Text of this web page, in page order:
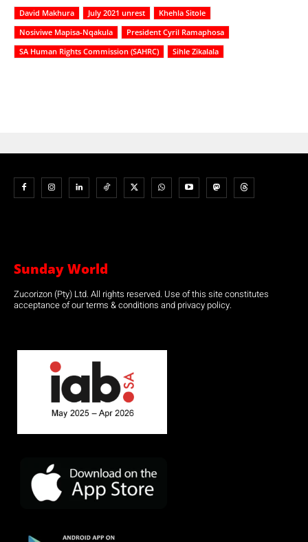
David Makhura July 2021 unrest
Khehla Sitole
Nosiviwe Mapisa-Nqakula
President Cyril Ramaphosa
SA Human Rights Commission (SAHRC)
Sihle Zikalala
Sunday World
Zucorizon (Pty) Ltd. All rights reserved. Use of this site constitutes
acceptance of our terms & conditions and privacy policy.